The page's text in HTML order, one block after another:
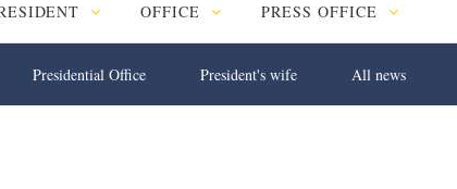
OFFICE PRESS OFFICE
Presidential Office President's wife All news